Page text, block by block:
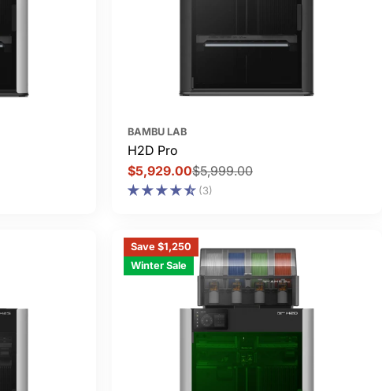
BAMBU LAB
H2D Pro
Sale
price
$5,929.00
Regular
price
$5,999.00
(3)
Save $1,250
Winter Sale